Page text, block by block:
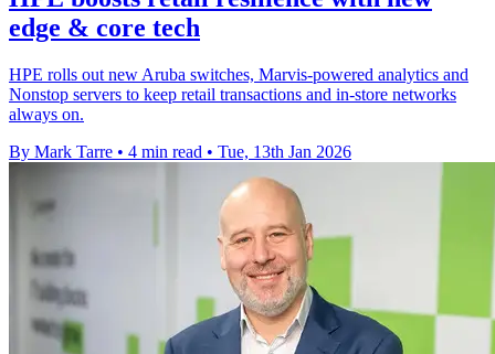
edge & core tech
HPE rolls out new Aruba switches, Marvis-powered analytics and
Nonstop servers to keep retail transactions and in-store networks
always on.
By Mark Tarre • 4 min read • Tue, 13th Jan 2026